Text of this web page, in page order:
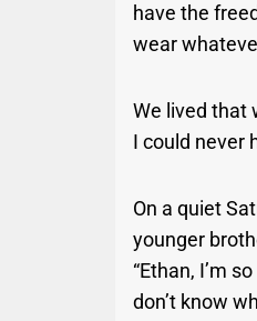
have the
wear
We lived that
I could never
On a quiet
younger
“Ethan, I’m
don’t know